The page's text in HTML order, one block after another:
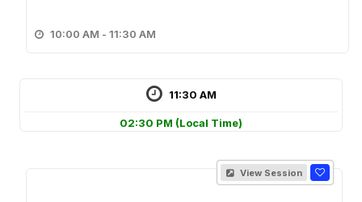
10:00 AM - 11:30 AM
11:30 AM
02:30 PM (Local Time)
View Session